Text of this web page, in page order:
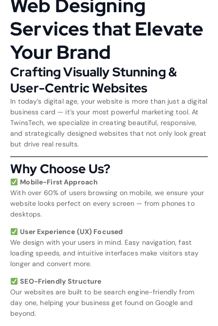
Web Designing
Services that Elevate
Your Brand
Crafting Visually Stunning &
User-Centric Websites
In today’s digital age, your website is more than just a digital
business card — it’s your most powerful marketing tool. At
TwinsTech, we specialize in creating beautiful, responsive,
and strategically designed websites that not only look great
but drive real results.
Why Choose Us?
Mobile-First Approach
With over 60% of users browsing on mobile, we ensure your
website looks perfect on every screen — from phones to
desktops.
User Experience (UX) Focused
We design with your users in mind. Easy navigation, fast
loading speeds, and intuitive interfaces make visitors stay
longer and convert more.
SEO-Friendly Structure
Our websites are built to be search engine-friendly from
day one, helping your business get found on Google and
beyond.